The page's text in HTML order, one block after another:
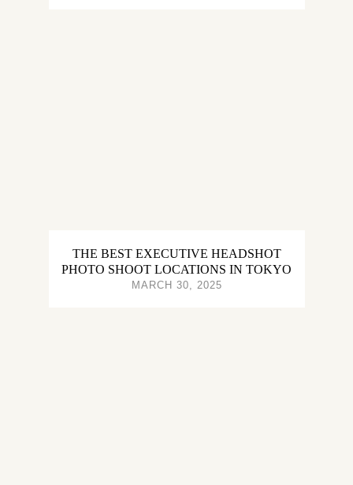
THE BEST EXECUTIVE HEADSHOT
PHOTO SHOOT LOCATIONS IN TOKYO
MARCH 30, 2025